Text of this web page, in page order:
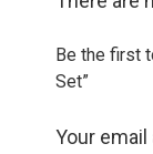
Be the first
Set”
Your